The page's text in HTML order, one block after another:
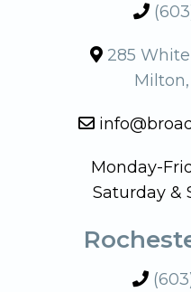
285
Milton,
Monday-
Saturday &